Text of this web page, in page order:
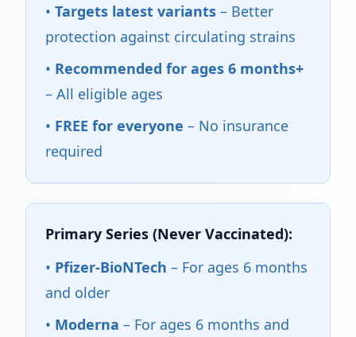
• Targets latest variants – Better
protection against circulating strains
• Recommended for ages 6 months+
– All eligible ages
• FREE for everyone – No insurance
required
Primary Series (Never Vaccinated):
• Pfizer-BioNTech – For ages 6 months
and older
• Moderna – For ages 6 months and